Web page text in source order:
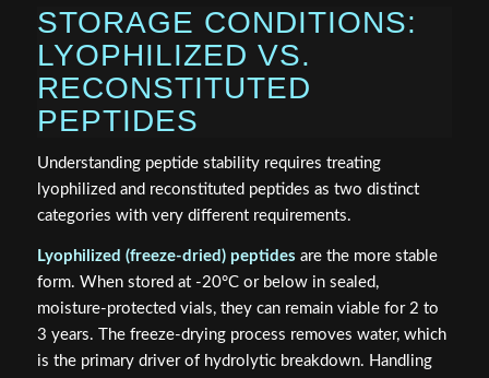
STORAGE CONDITIONS:
LYOPHILIZED VS.
RECONSTITUTED
PEPTIDES
Understanding peptide stability requires treating
lyophilized and reconstituted peptides as two distinct
categories with very different requirements.
Lyophilized (freeze-dried) peptides are the more stable
form. When stored at -20°C or below in sealed,
moisture-protected vials, they can remain viable for 2 to
3 years. The freeze-drying process removes water, which
is the primary driver of hydrolytic breakdown. Handling